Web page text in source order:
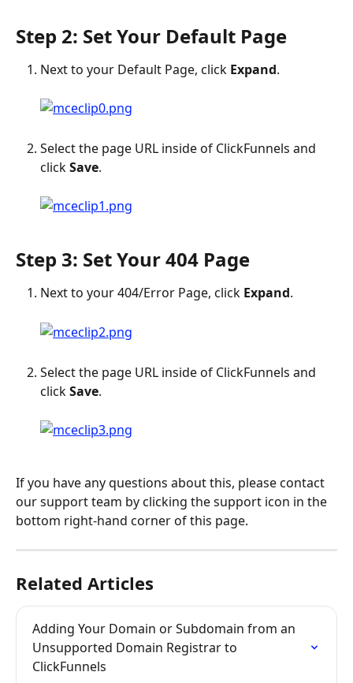
Step 2: Set Your Default Page
Next to your Default Page, click Expand.
Select the page URL inside of ClickFunnels and
click Save.
Step 3: Set Your 404 Page
Next to your 404/Error Page, click Expand.
Select the page URL inside of ClickFunnels and
click Save.
If you have any questions about this, please contact
our support team by clicking the support icon in the
bottom right-hand corner of this page.
Related Articles
Adding Your Domain or Subdomain from an
Unsupported Domain Registrar to
ClickFunnels